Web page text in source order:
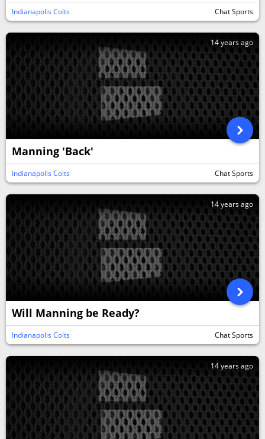
Indianapolis Colts Chat Sports
14 years ago
Manning 'Back'
Indianapolis Colts Chat Sports
14 years ago
Will Manning be Ready?
Indianapolis Colts Chat Sports
14 years ago